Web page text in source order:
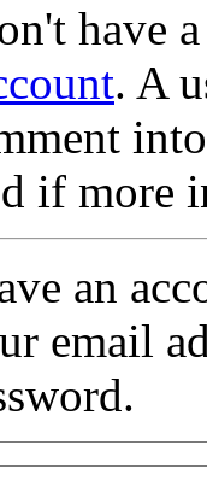
have
. A
if more
an
email